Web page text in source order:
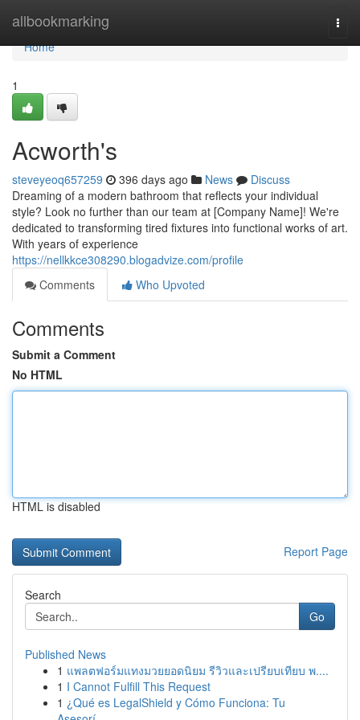
allbookmarking
Home
Home
1
Acworth's
steveyeoq657259 396 days ago News
Discuss
Dreaming of a modern bathroom that reflects your individual
style? Look no further than our team at [Company Name]! We're
dedicated to transforming tired fixtures into functional works of art.
With years of experience
https://nellkkce308290.blogadvize.com/profile
Comments
Who Upvoted
Comments
Submit a Comment
No HTML
HTML is disabled
Report Page
Search
Go
Published News
1 แพลตฟอร์มแทงมวยยอดนิยม รีวิวและเปรียบเทียบ พ....
1 I Cannot Fulfill This Request
1 ¿Qué es LegalShield y Cómo Funciona: Tu